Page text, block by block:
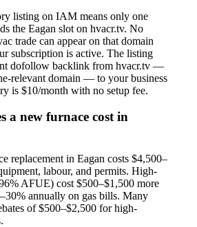
listing on IAM means only one
the Eagan slot on hvacr.tv. No
trade can appear on that domain
subscription is active. The listing
dofollow backlink from hvacr.tv —
relevant domain — to your business
is $10/month with no setup fee.
a new furnace cost in
replacement in Eagan costs $4,500–
labour, and permits. High-
AFUE) cost $500–$1,500 more
annually on gas bills. Many
of $500–$2,500 for high-